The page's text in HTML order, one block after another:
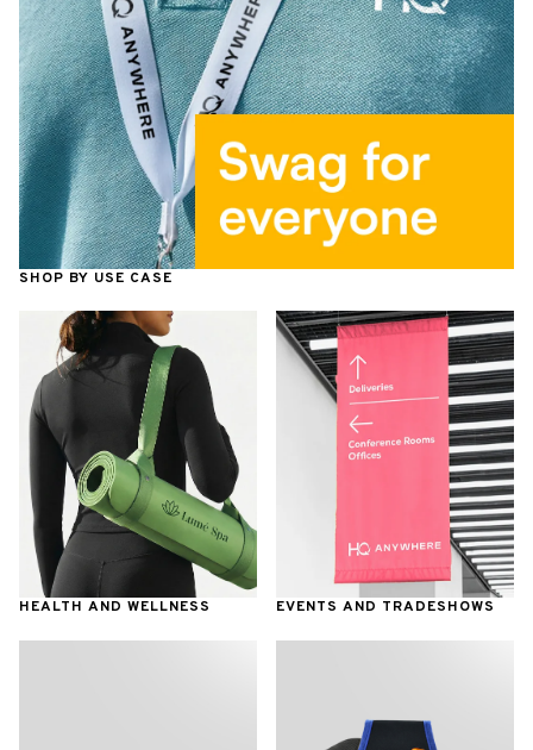
SHOP BY USE CASE
HEALTH AND WELLNESS EVENTS AND TRADESHOWS